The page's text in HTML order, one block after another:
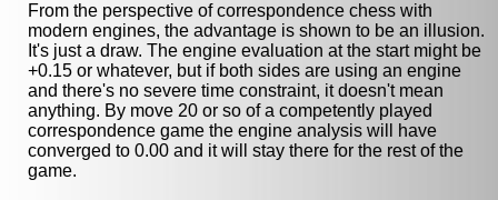
From the perspective of correspondence chess with
modern engines, the advantage is shown to be an illusion.
It's just a draw. The engine evaluation at the start might be
+0.15 or whatever, but if both sides are using an engine
and there's no severe time constraint, it doesn't mean
anything. By move 20 or so of a competently played
correspondence game the engine analysis will have
converged to 0.00 and it will stay there for the rest of the
game.